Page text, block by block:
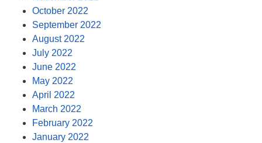
October 2022
September 2022
August 2022
July 2022
June 2022
May 2022
April 2022
March 2022
February 2022
January 2022